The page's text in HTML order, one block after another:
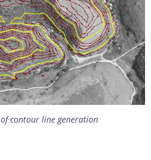
of contour line generation